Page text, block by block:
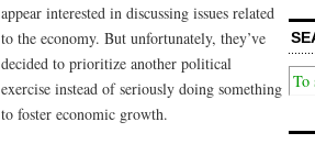
appear interested in discussing issues related
to the economy. But unfortunately, they’ve
decided to prioritize another political
exercise instead of seriously doing something
to foster economic growth.